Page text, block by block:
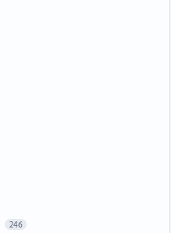
246